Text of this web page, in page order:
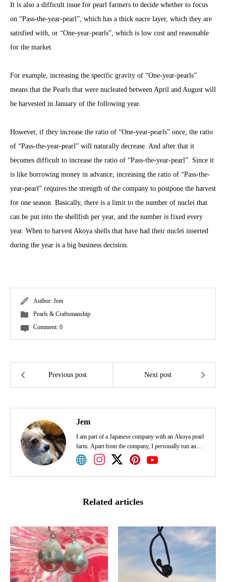
It is also a difficult issue for pearl farmers to decide whether to focus
on “Pass-the-year-pearl”, which has a thick nacre layer, which they are
satisfied with, or “One-year-pearls”, which is low cost and reasonable
for the market.
For example, increasing the specific gravity of “One-year-pearls”
means that the Pearls that were nucleated between April and August will
be harvested in January of the following year.
However, if they increase the ratio of “One-year-pearls” once, the ratio
of “Pass-the-year-pearl” will naturally decrease. And after that it
becomes difficult to increase the ratio of “Pass-the-year-pearl”. Since it
is like borrowing money in advance, increasing the ratio of “Pass-the-
year-pearl” requires the strength of the company to postpone the harvest
for one season. Basically, there is a limit to the number of nuclei that
can be put into the shellfish per year, and the number is fixed every
year. When to harvest Akoya shells that have had their nuclei inserted
during the year is a big business decision.
Author: Jem
Pearls & Craftsmanship
Comment: 0
Previous post Next post
Jem
I am part of a Japanese company with an Akoya pearl
farm. Apart from the company, I personally run an
Akoya pearl shop. I would appreciate it if I could
share smiles with various people through pearls.
Related articles